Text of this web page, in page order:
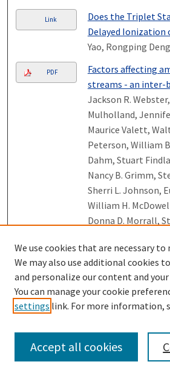
Link
Does the Triplet
Delayed Ionization
Yao, Rongping
PDF
Factors affecting
streams - an inter-
Jackson R.
Mulholland,
Maurice Valett,
Peterson, William
Dahm, Stuart
Nancy B. Grimm,
Sherri L. Johnson,
William H.
Donna D. Morrall,
Link
Kinetic Energy
Binding Energy
Evaporation for
(with 42 <= n <= 90)
Aleksandar
and Tilmann D.
We use cookies that are necessary to
We may also use additional cookies
and personalize our content and
You can manage your cookie
settings link. For more information,
Accept all cookies